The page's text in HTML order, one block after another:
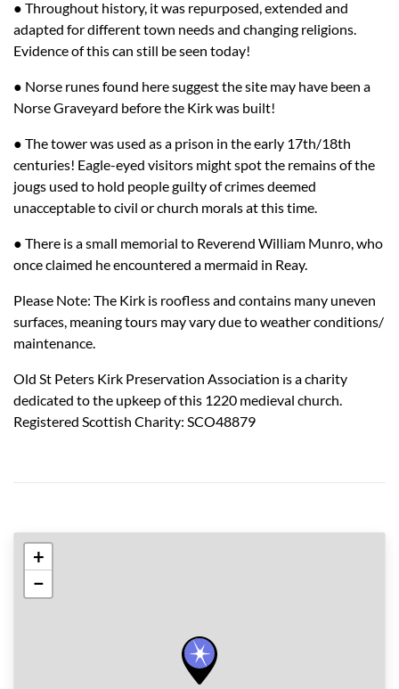
● Throughout history, it was repurposed, extended and
adapted for different town needs and changing religions.
Evidence of this can still be seen today!
● Norse runes found here suggest the site may have been a
Norse Graveyard before the Kirk was built!
● The tower was used as a prison in the early 17th/18th
centuries! Eagle-eyed visitors might spot the remains of the
jougs used to hold people guilty of crimes deemed
unacceptable to civil or church morals at this time.
● There is a small memorial to Reverend William Munro, who
once claimed he encountered a mermaid in Reay.
Please Note: The Kirk is roofless and contains many uneven
surfaces, meaning tours may vary due to weather conditions/
maintenance.
Old St Peters Kirk Preservation Association is a charity
dedicated to the upkeep of this 1220 medieval church.
Registered Scottish Charity: SCO48879
+
−